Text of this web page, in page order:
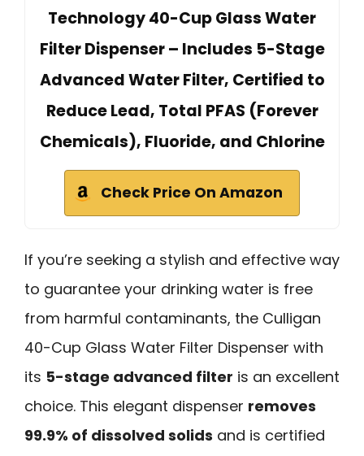
Technology 40-Cup Glass Water
Filter Dispenser – Includes 5-Stage
Advanced Water Filter, Certified to
Reduce Lead, Total PFAS (Forever
Chemicals), Fluoride, and Chlorine
Check Price On Amazon
If you’re seeking a stylish and effective way
to guarantee your drinking water is free
from harmful contaminants, the Culligan
40-Cup Glass Water Filter Dispenser with
its 5-stage advanced filter is an excellent
choice. This elegant dispenser removes
99.9% of dissolved solids and is certified